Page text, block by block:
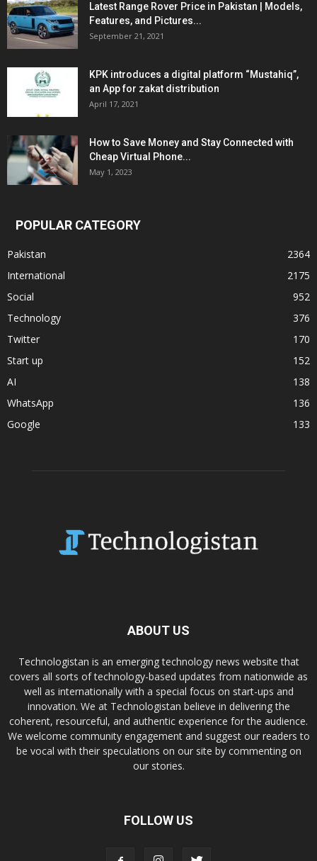
Latest Range Rover Price in Pakistan | Models,
Features, and Pictures...
September 21, 2021
KPK introduces a digital platform “Mustahiq”,
an App for zakat distribution
April 17, 2021
How to Save Money and Stay Connected with
Cheap Virtual Phone...
May 1, 2023
POPULAR CATEGORY
Pakistan
2364
International
2175
Social
952
Technology
376
Twitter
170
Start up
152
AI
138
WhatsApp
136
Google
133
ABOUT US
Technologistan is an emerging technology news website that
covers all sorts of technology-based updates from nationwide as
well as internationally with a special focus on start-ups and
innovation. We at Technologistan believe in delivering the
coherent, resourceful, and authentic experience for the audience.
We welcome community engagement and suggest our readers to
be vocal with their speculations on our site by commenting on
our stories.
FOLLOW US